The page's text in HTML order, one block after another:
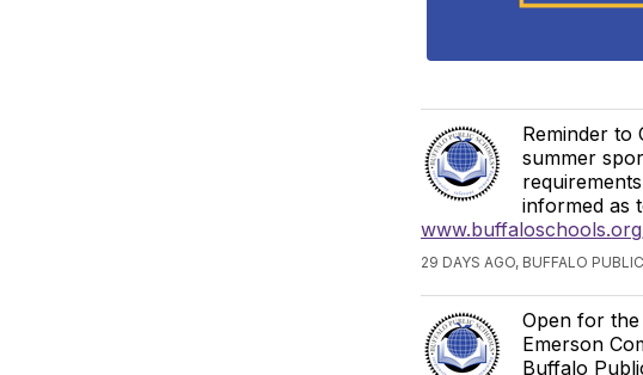
Reminder to
summer
informed as
29 DAYS AGO, BUFFALO
Open for
Emerson
Buffalo